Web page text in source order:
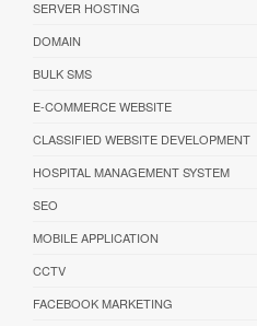
SERVER HOSTING
DOMAIN
BULK SMS
E-COMMERCE WEBSITE
CLASSIFIED WEBSITE DEVELOPMENT
HOSPITAL MANAGEMENT SYSTEM
SEO
MOBILE APPLICATION
CCTV
FACEBOOK MARKETING